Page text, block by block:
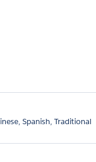
Spanish, Traditional